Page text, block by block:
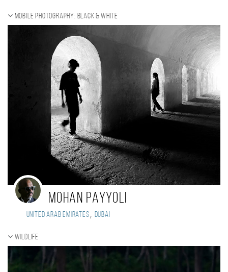
Mobile photography: black & white
Mohan payyoli
United Arab Emirates, Dubai
Wildlife